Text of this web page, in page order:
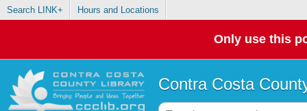
Search LINK+ Hours and Locations
Only use this
Contra Costa